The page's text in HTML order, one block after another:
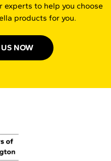
experts to help you choose
products for you.
NOW